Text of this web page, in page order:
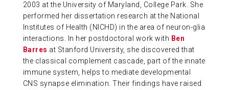
2003 at the University of Maryland, College Park. She
performed her dissertation research at the National
Institutes of Health (NICHD) in the area of neuron-glia
interactions. In her postdoctoral work with Ben
Barres at Stanford University, she discovered that
the classical complement cascade, part of the innate
immune system, helps to mediate developmental
CNS synapse elimination. Their findings have raised